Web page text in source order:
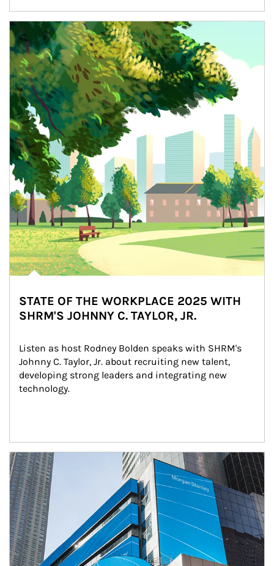
Article Image
STATE OF THE WORKPLACE 2025 WITH
SHRM'S JOHNNY C. TAYLOR, JR.
Listen as host Rodney Bolden speaks with SHRM's
Johnny C. Taylor, Jr. about recruiting new talent,
developing strong leaders and integrating new
technology.
Article Image